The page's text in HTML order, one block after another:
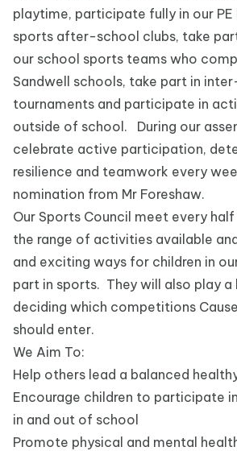
playtime, participate fully in our PE
sports after-school clubs, take
our school sports teams who
Sandwell schools, take part in
tournaments and participate in
outside of school. During our
celebrate active participation,
resilience and teamwork every
nomination from Mr Foreshaw.
Our Sports Council meet every
the range of activities available
and exciting ways for children in
part in sports. They will also play a
deciding which competitions
should enter.
We Aim To:
Help others lead a balanced
Encourage children to participate
in and out of school
Promote physical and mental